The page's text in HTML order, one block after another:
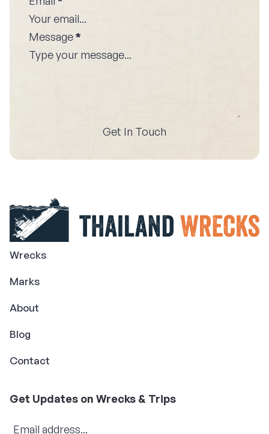
Message*
Get In Touch
Wrecks
Marks
About
Blog
Contact
Get Updates on Wrecks & Trips